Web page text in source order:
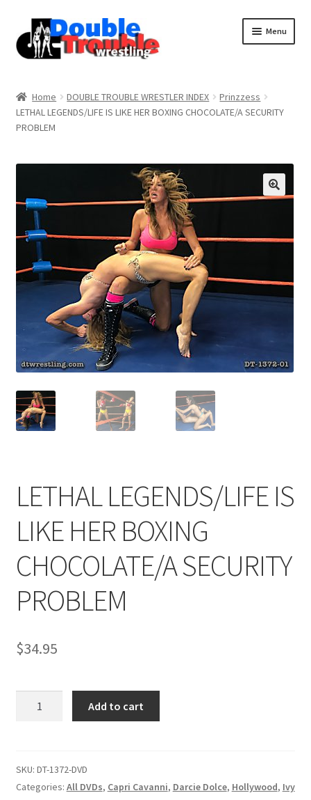
Menu
Access and Usage
Assistance with mobile devices
Blog
Cart
Checkout
Comments
CONTENT REMOVAL REQUESTS
Delete or Modify Your Data
Double Trouble Custom Match Request
Outlook/Hotmail E-mail Blockage
Home DOUBLE TROUBLE WRESTLER INDEX
Prinzzess
LETHAL LEGENDS/LIFE IS LIKE HER BOXING CHOCOLATE/A SECURITY
PROBLEM
LETHAL LEGENDS/LIFE IS
LIKE HER BOXING
CHOCOLATE/A SECURITY
PROBLEM
$34.95
HER
BOXING
Add to cart
SKU: DT-1372-DVD
Categories: All DVDs, Capri Cavanni, Darcie Dolce, Hollywood, Ivy